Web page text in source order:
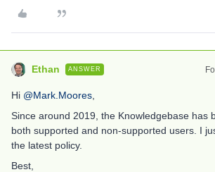
Ethan ANSWER
Hi @Mark.Moores
Since around 2019, the Knowledgebase has
both supported and non-supported users. I
the latest policy.
Best,